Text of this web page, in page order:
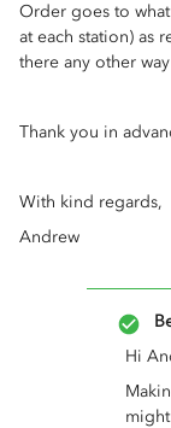
Order goes to
at each station) as
there any other
Thank you in
With kind regards,
Andrew
Hi